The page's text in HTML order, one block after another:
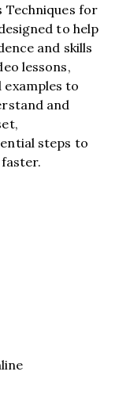
Techniques for
to help
and skills
lessons,
to
and
steps to